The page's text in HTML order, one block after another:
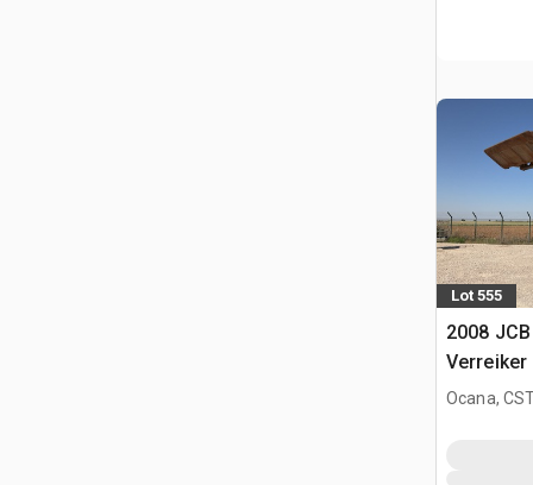
Lot 555
2008
Verreiker
Ocana,